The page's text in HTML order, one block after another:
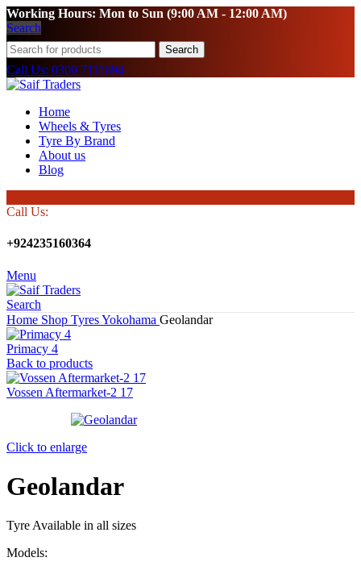
Working Hours: Mon to Sun (9:00 AM - 12:00 AM)
Search
Search
Call Us: 0300 7111694
Home
Wheels & Tyres
Tyre By Brand
About us
Blog
Call Us:
+924235160364
Menu
Search
Home Shop TyresYokohama Geolandar
Primacy 4
Back to products
Vossen Aftermarket-2 17
Click to enlarge
Geolandar
Tyre Available in all sizes
Models: